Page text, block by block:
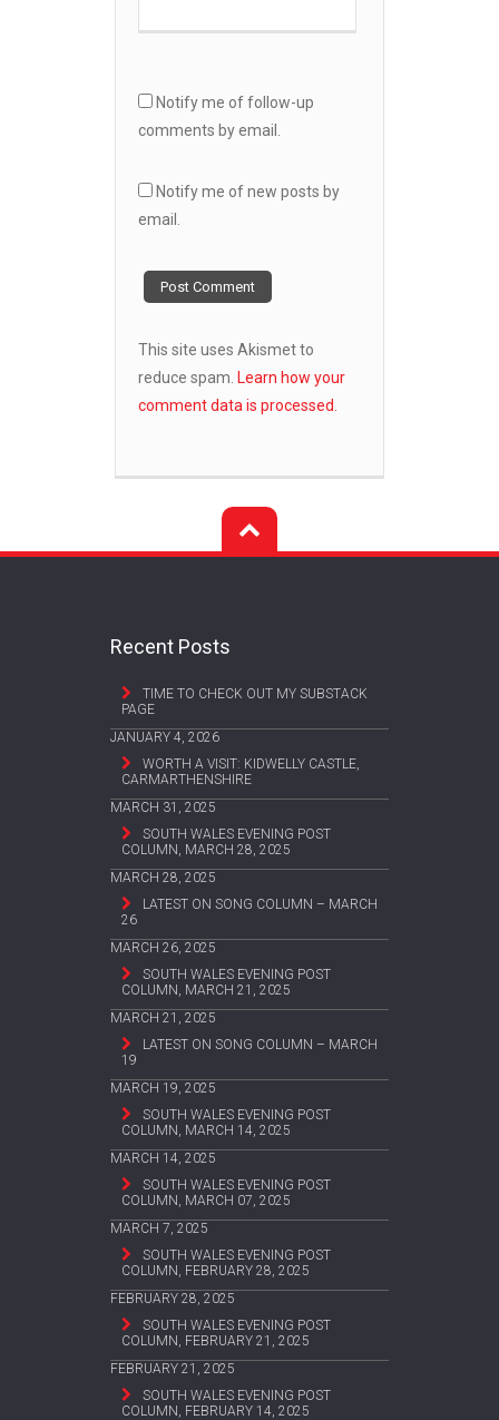
Notify me of follow-up
comments by email.
Notify me of new posts by
email.
This site uses Akismet to
reduce spam. Learn how your
comment data is processed.
Recent Posts
TIME TO CHECK OUT MY SUBSTACK
PAGE
JANUARY 4, 2026
WORTH A VISIT: KIDWELLY CASTLE,
CARMARTHENSHIRE
MARCH 31, 2025
SOUTH WALES EVENING POST
COLUMN, MARCH 28, 2025
MARCH 28, 2025
LATEST ON SONG COLUMN – MARCH
26
MARCH 26, 2025
SOUTH WALES EVENING POST
COLUMN, MARCH 21, 2025
MARCH 21, 2025
LATEST ON SONG COLUMN – MARCH
19
MARCH 19, 2025
SOUTH WALES EVENING POST
COLUMN, MARCH 14, 2025
MARCH 14, 2025
SOUTH WALES EVENING POST
COLUMN, MARCH 07, 2025
MARCH 7, 2025
SOUTH WALES EVENING POST
COLUMN, FEBRUARY 28, 2025
FEBRUARY 28, 2025
SOUTH WALES EVENING POST
COLUMN, FEBRUARY 21, 2025
FEBRUARY 21, 2025
SOUTH WALES EVENING POST
COLUMN, FEBRUARY 14, 2025